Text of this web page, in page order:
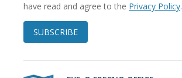
have read and agree to the Privacy Policy.
SUBSCRIBE